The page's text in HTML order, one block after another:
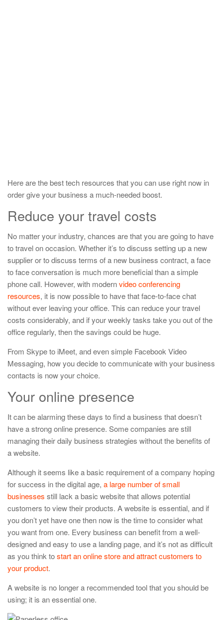
Here are the best tech resources that you can use right now in
order give your business a much-needed boost.
Reduce your travel costs
No matter your industry, chances are that you are going to have
to travel on occasion. Whether it’s to discuss setting up a new
supplier or to discuss terms of a new business contract, a face
to face conversation is much more beneficial than a simple
phone call. However, with modernvideo conferencing
resources, it is now possible to have that face-to-face chat
without ever leaving your office. This can reduce your travel
costs considerably, and if your weekly tasks take you out of the
office regularly, then the savings could be huge.
From Skype to iMeet, and even simple Facebook Video
Messaging, how you decide to communicate with your business
contacts is now your choice.
Your online presence
It can be alarming these days to find a business that doesn’t
have a strong online presence. Some companies are still
managing their daily business strategies without the benefits of
a website.
Although it seems like a basic requirement of a company hoping
for success in the digital age, a large number of small
businesses still lack a basic website that allows potential
customers to view their products. A website is essential, and if
you don’t yet have one then now is the time to consider what
you want from one. Every business can benefit from a well-
designed and easy to use a landing page, and it’s not as difficult
as you think tostart an online store and attract customers to
your product.
A website is no longer a recommended tool that you should be
using; it is an essential one.